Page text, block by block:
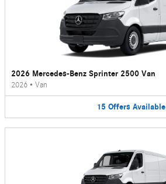
2026 Mercedes-Benz Sprinter 2500 Van
2026 • Van
15 Offers Available